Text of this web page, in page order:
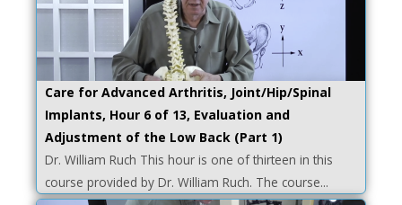
Care for Advanced Arthritis, Joint/Hip/Spinal
Implants, Hour 6 of 13, Evaluation and
Adjustment of the Low Back (Part 1)
Dr. William Ruch This hour is one of thirteen in this
course provided by Dr. William Ruch. The course...